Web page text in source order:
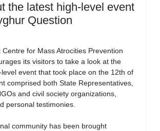
the latest high-level event
Question
for Mass Atrocities Prevention
its visitors to take a look at the
event that took place on the 12th of
comprised both State Representatives,
and civil society organizations,
personal testimonies.
community has been brought